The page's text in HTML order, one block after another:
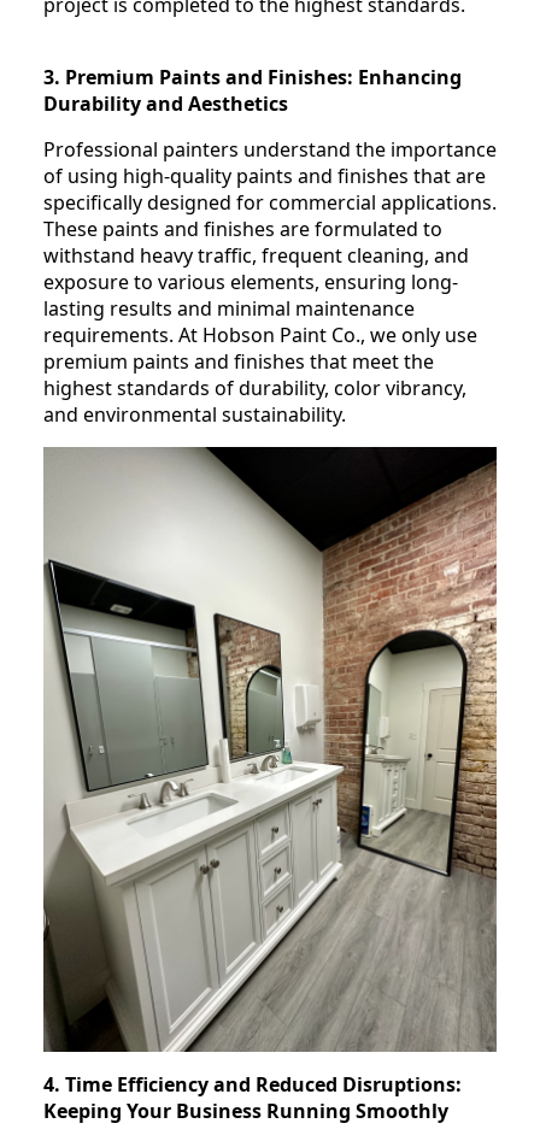
3. Premium Paints and Finishes: Enhancing
Durability and Aesthetics
Professional painters understand the importance
of using high-quality paints and finishes that are
specifically designed for commercial applications.
These paints and finishes are formulated to
withstand heavy traffic, frequent cleaning, and
exposure to various elements, ensuring long-
lasting results and minimal maintenance
requirements. At Hobson Paint Co., we only use
premium paints and finishes that meet the
highest standards of durability, color vibrancy,
and environmental sustainability.
4. Time Efficiency and Reduced Disruptions:
Keeping Your Business Running Smoothly